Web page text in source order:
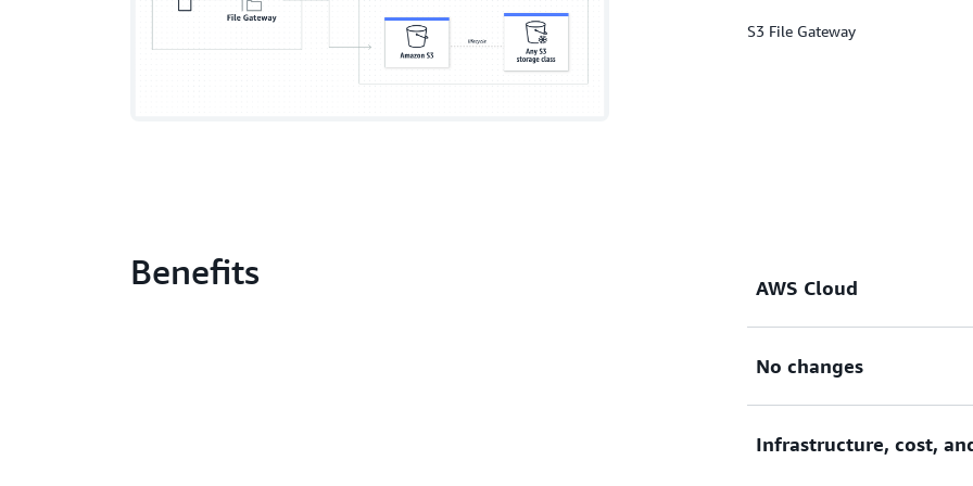
S3 File Gateway
Benefits AWS Cloud
Extends the AWS Cloud to
No changes
Requires no changes to
Infrastructure, cost,